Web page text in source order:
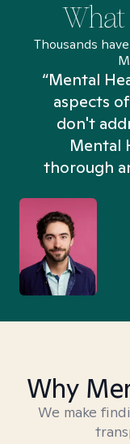
Thousands
“Mental
aspects
don't
Mental
thorough
Why
We make